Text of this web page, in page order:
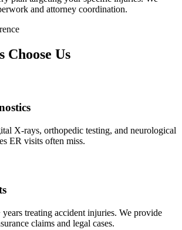
and attorney coordination.
Choose Us
X-rays, orthopedic testing, and neurological
ER visits often miss.
years treating accident injuries. We provide
claims and legal cases.